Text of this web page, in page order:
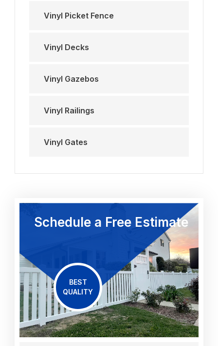
Vinyl Picket Fence
Vinyl Decks
Vinyl Gazebos
Vinyl Railings
Vinyl Gates
Schedule a Free Estimate
BEST
QUALITY